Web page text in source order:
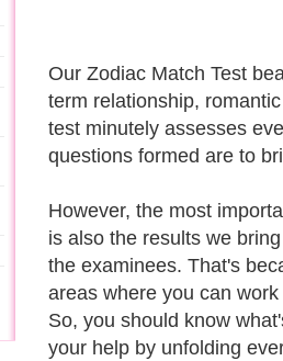
Our Zodiac Match Test
term relationship,
test minutely assesses
questions formed are to
However, the most
is also the results we
the examinees. That's
areas where you can
So, you should know
your help by unfolding